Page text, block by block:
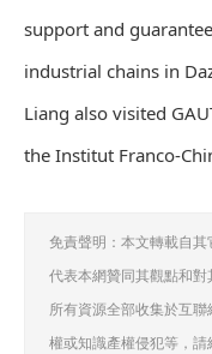
support and
industrial chains in
Liang also visited
the Institut Franco-
免責聲明：本文轉載自
代表本網贊同其觀點和
所有資源全部收集於互
權或知識產權侵犯等，請